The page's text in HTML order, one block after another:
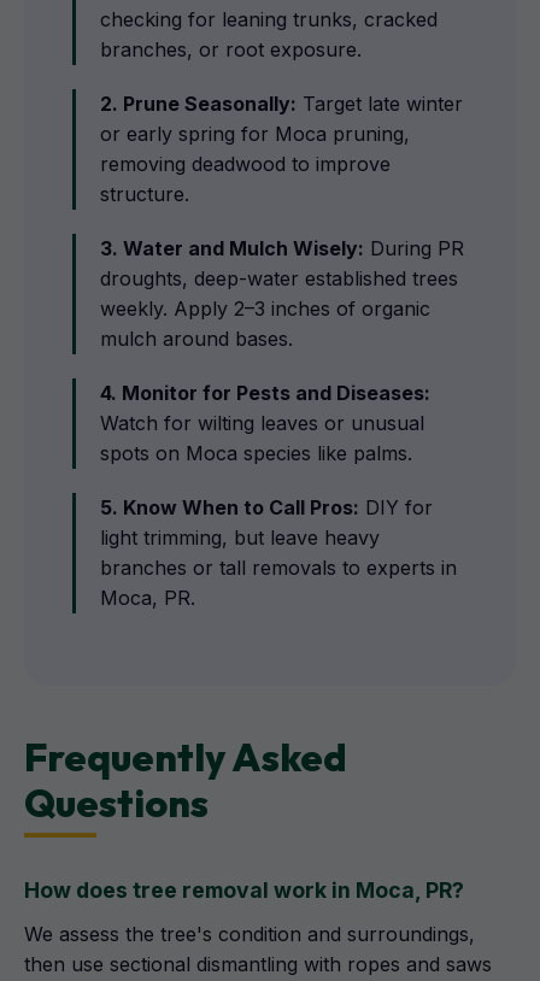
checking for leaning trunks, cracked
branches, or root exposure.
2. Prune Seasonally: Target late winter
or early spring for Moca pruning,
removing deadwood to improve
structure.
3. Water and Mulch Wisely: During PR
droughts, deep-water established trees
weekly. Apply 2–3 inches of organic
mulch around bases.
4. Monitor for Pests and Diseases:
Watch for wilting leaves or unusual
spots on Moca species like palms.
5. Know When to Call Pros: DIY for
light trimming, but leave heavy
branches or tall removals to experts in
Moca, PR.
Frequently Asked
Questions
How does tree removal work in Moca, PR?
We assess the tree's condition and surroundings,
then use sectional dismantling with ropes and saws